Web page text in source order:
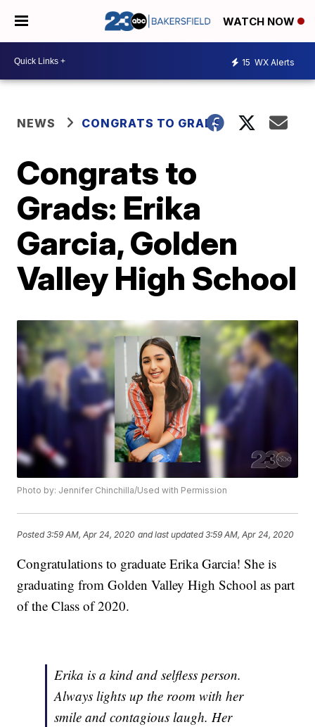
WATCH NOW
15 WX Alerts
NEWS CONGRATS TO GRADS
Congrats to
Grads: Erika
Garcia, Golden
Valley High School
Photo by: Jennifer Chinchilla/Used with Permission
Posted3:59 AM, Apr 24, 2020 and last updated 3:59 AM, Apr 24, 2020
Congratulations to graduate Erika Garcia! She is
graduating from Golden Valley High School as part
of the Class of 2020.
Erika is a kind and selfless person.
Always lights up the room with her
smile and contagious laugh. Her